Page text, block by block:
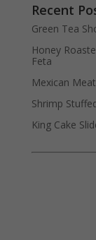
Recent
Green Tea
Honey
Feta
Mexican
Shrimp
King Cake